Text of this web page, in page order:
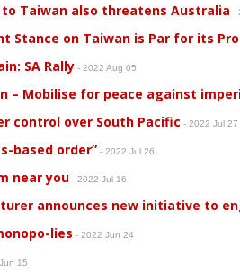
Taiwan also threatens Australia -
Stance on Taiwan is Par for its
SA Rally - 2022 Aug 05
– Mobilise for peace against
control over South Pacific - 2022 Jul 27
based order” - 2022 Jul 26
near you - 2022 Jul 16
announces new initiative to
lies - 2022 Jun 24
15